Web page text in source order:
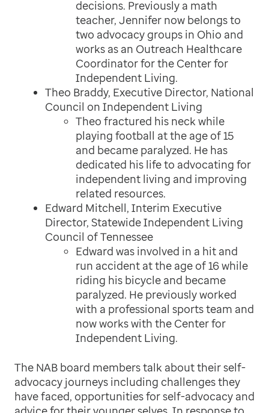
decisions. Previously a math
teacher, Jennifer now belongs to
two advocacy groups in Ohio and
works as an Outreach Healthcare
Coordinator for the Center for
Independent Living.
Theo Braddy, Executive Director, National
Council on Independent Living
Theo fractured his neck while
playing football at the age of 15
and became paralyzed. He has
dedicated his life to advocating for
independent living and improving
related resources.
Edward Mitchell, Interim Executive
Director, Statewide Independent Living
Council of Tennessee
Edward was involved in a hit and
run accident at the age of 16 while
riding his bicycle and became
paralyzed. He previously worked
with a professional sports team and
now works with the Center for
Independent Living.
The NAB board members talk about their self-
advocacy journeys including challenges they
have faced, opportunities for self-advocacy and